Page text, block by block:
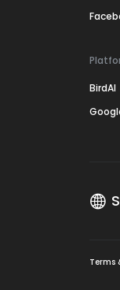
BirdAI
Terms